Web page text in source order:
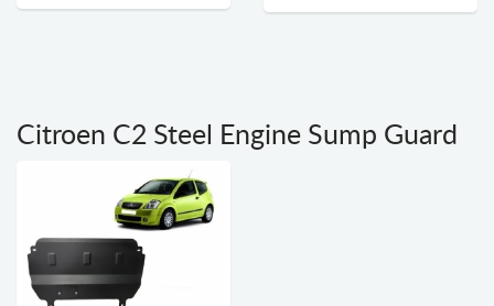
Citroen C2 Steel Engine Sump Guard